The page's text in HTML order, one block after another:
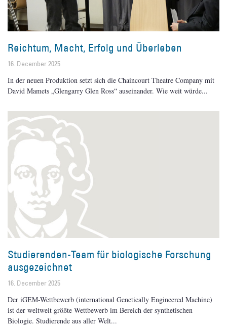
Reichtum, Macht, Erfolg und Überleben
16. December 2025
In der neuen Produktion setzt sich die Chaincourt Theatre Company mit
David Mamets „Glengarry Glen Ross“ auseinander. Wie weit würde
Studierenden-Team für biologische Forschung
ausgezeichnet
16. December 2025
Der iGEM-Wettbewerb (international Genetically Engineered Machine)
ist der weltweit größte Wettbewerb im Bereich der synthetischen
Biologie. Studierende aus aller Welt